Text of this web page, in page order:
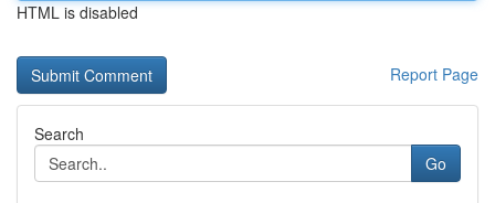
HTML is disabled
Report Page
Search
Go